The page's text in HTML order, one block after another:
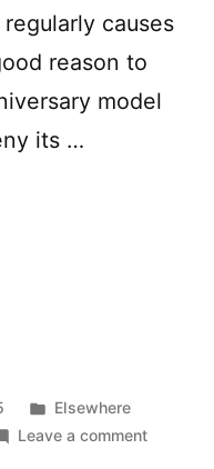
causes
reason to
model
its …
labs:
Posted
in
Elsewhere
Leave a commenton